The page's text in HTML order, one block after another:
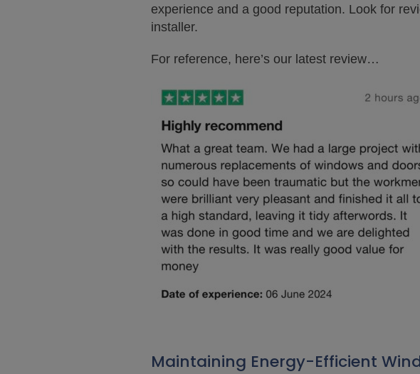
experience and a good reputation. Look for
installer.
For reference, here’s our latest review…
Maintaining Energy-Efficient